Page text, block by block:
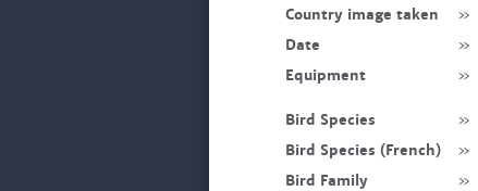
Country image taken
»
Date
»
Equipment
»
Bird Species
»
Bird Species (French)
»
Bird Family
»